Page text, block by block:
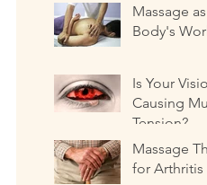
Massage
Body's
Is Your
Causing
Tension?
Massage
for Arthritis